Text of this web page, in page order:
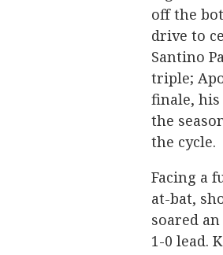
off the
drive to
Santino
triple;
finale,
the
the cycle.
Facing a
at-bat,
soared
1-0 lead.